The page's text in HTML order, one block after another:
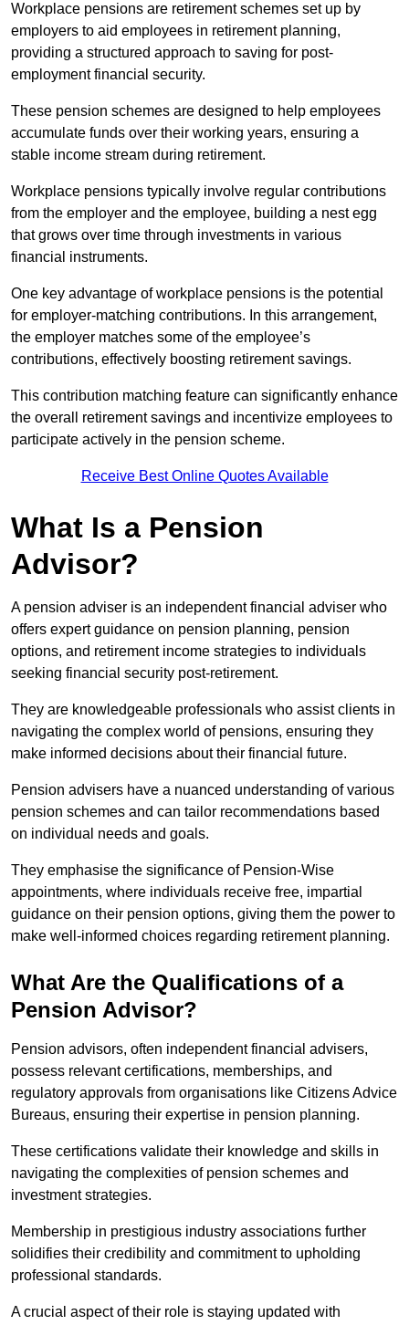
Workplace pensions are retirement schemes set up by
employers to aid employees in retirement planning,
providing a structured approach to saving for post-
employment financial security.
These pension schemes are designed to help employees
accumulate funds over their working years, ensuring a
stable income stream during retirement.
Workplace pensions typically involve regular contributions
from the employer and the employee, building a nest egg
that grows over time through investments in various
financial instruments.
One key advantage of workplace pensions is the potential
for employer-matching contributions. In this arrangement,
the employer matches some of the employee’s
contributions, effectively boosting retirement savings.
This contribution matching feature can significantly enhance
the overall retirement savings and incentivize employees to
participate actively in the pension scheme.
Receive Best Online Quotes Available
What Is a Pension
Advisor?
A pension adviser is an independent financial adviser who
offers expert guidance on pension planning, pension
options, and retirement income strategies to individuals
seeking financial security post-retirement.
They are knowledgeable professionals who assist clients in
navigating the complex world of pensions, ensuring they
make informed decisions about their financial future.
Pension advisers have a nuanced understanding of various
pension schemes and can tailor recommendations based
on individual needs and goals.
They emphasise the significance of Pension-Wise
appointments, where individuals receive free, impartial
guidance on their pension options, giving them the power to
make well-informed choices regarding retirement planning.
What Are the Qualifications of a
Pension Advisor?
Pension advisors, often independent financial advisers,
possess relevant certifications, memberships, and
regulatory approvals from organisations like Citizens Advice
Bureaus, ensuring their expertise in pension planning.
These certifications validate their knowledge and skills in
navigating the complexities of pension schemes and
investment strategies.
Membership in prestigious industry associations further
solidifies their credibility and commitment to upholding
professional standards.
A crucial aspect of their role is staying updated with